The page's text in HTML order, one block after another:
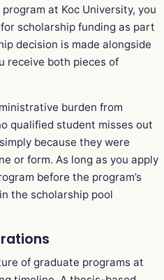
at Koc University, you
scholarship funding as part
decision is made alongside
receive both pieces of
burden from
qualified student misses out
because they were
or form. As long as you apply
before the program’s
the scholarship pool
of graduate programs at